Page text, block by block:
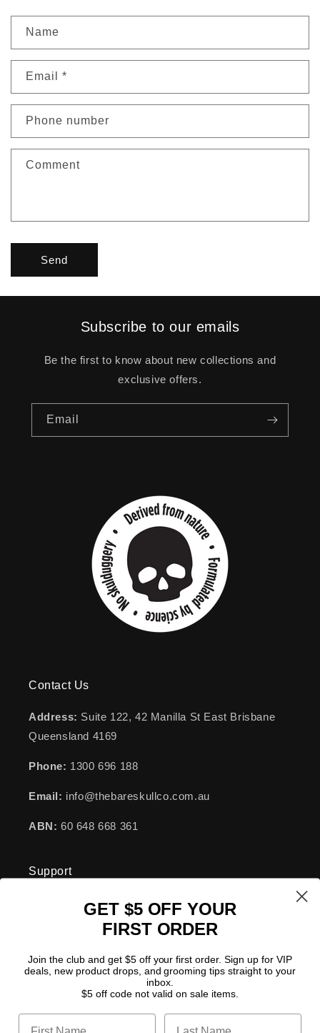
Name
Email *
Phone number
Comment
Send
Subscribe to our emails
Be the first to know about new collections and
exclusive offers.
Email
Contact Us
Address: Suite 122, 42 Manilla St East Brisbane
Queensland 4169
Phone: 1300 696 188
Email: info@thebareskullco.com.au
ABN: 60 648 668 361
Support
Disclamer
GET $5 OFF YOUR
FIRST ORDER
Join the club and get $5 off your first order. Sign up for VIP
deals, new product drops, and grooming tips straight to your
inbox.
$5 off code not valid on sale items.